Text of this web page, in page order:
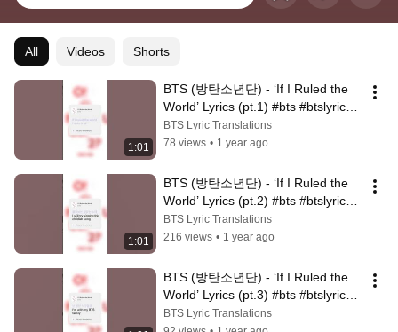
All Videos Shorts
1:01
BTS (방탄소년단) - ‘If I Ruled the
World’ Lyrics (pt.1) #bts #btslyrics
#btssongs #kpop #btsarmy
BTS Lyric Translations
78 views • 1 year ago
1:01
BTS (방탄소년단) - ‘If I Ruled the
World’ Lyrics (pt.2) #bts #btslyrics
#btssongs #kpop #btsarmy
BTS Lyric Translations
216 views • 1 year ago
BTS (방탄소년단) - ‘If I Ruled the
World’ Lyrics (pt.3) #bts #btslyrics
#btssongs #kpop #btsarmy
BTS Lyric Translations